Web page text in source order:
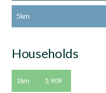
5km
Households
1km 5,909